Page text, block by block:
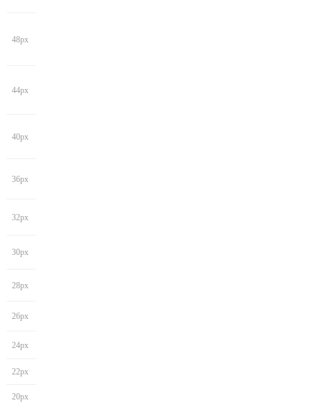
48px
44px
40px
36px
32px
30px
28px
26px
24px
22px
20px